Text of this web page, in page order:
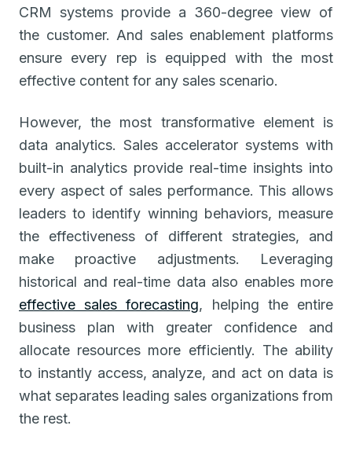
CRM systems provide a 360-degree view of
the customer. And sales enablement platforms
ensure every rep is equipped with the most
effective content for any sales scenario.
However, the most transformative element is
data analytics. Sales accelerator systems with
built-in analytics provide real-time insights into
every aspect of sales performance. This allows
leaders to identify winning behaviors, measure
the effectiveness of different strategies, and
make proactive adjustments. Leveraging
historical and real-time data also enables more
effective sales forecasting, helping the entire
business plan with greater confidence and
allocate resources more efficiently. The ability
to instantly access, analyze, and act on data is
what separates leading sales organizations from
the rest.